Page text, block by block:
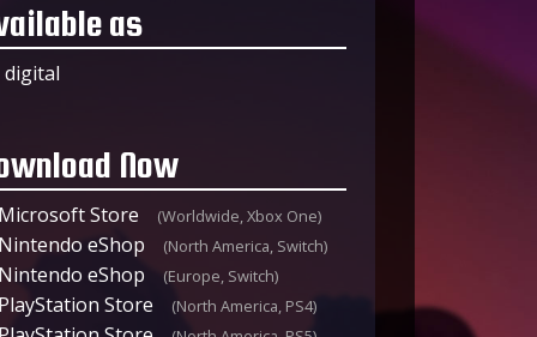
as
digital
Now
Microsoft Store (Worldwide, Xbox One)
Nintendo eShop (North America, Switch)
Nintendo eShop (Europe, Switch)
PlayStation Store (North America, PS4)